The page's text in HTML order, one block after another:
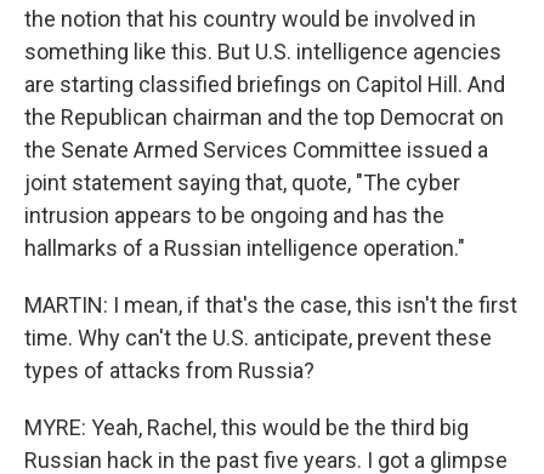
the notion that his country would be involved in
something like this. But U.S. intelligence agencies
are starting classified briefings on Capitol Hill. And
the Republican chairman and the top Democrat on
the Senate Armed Services Committee issued a
joint statement saying that, quote, "The cyber
intrusion appears to be ongoing and has the
hallmarks of a Russian intelligence operation."
MARTIN: I mean, if that's the case, this isn't the first
time. Why can't the U.S. anticipate, prevent these
types of attacks from Russia?
MYRE: Yeah, Rachel, this would be the third big
Russian hack in the past five years. I got a glimpse